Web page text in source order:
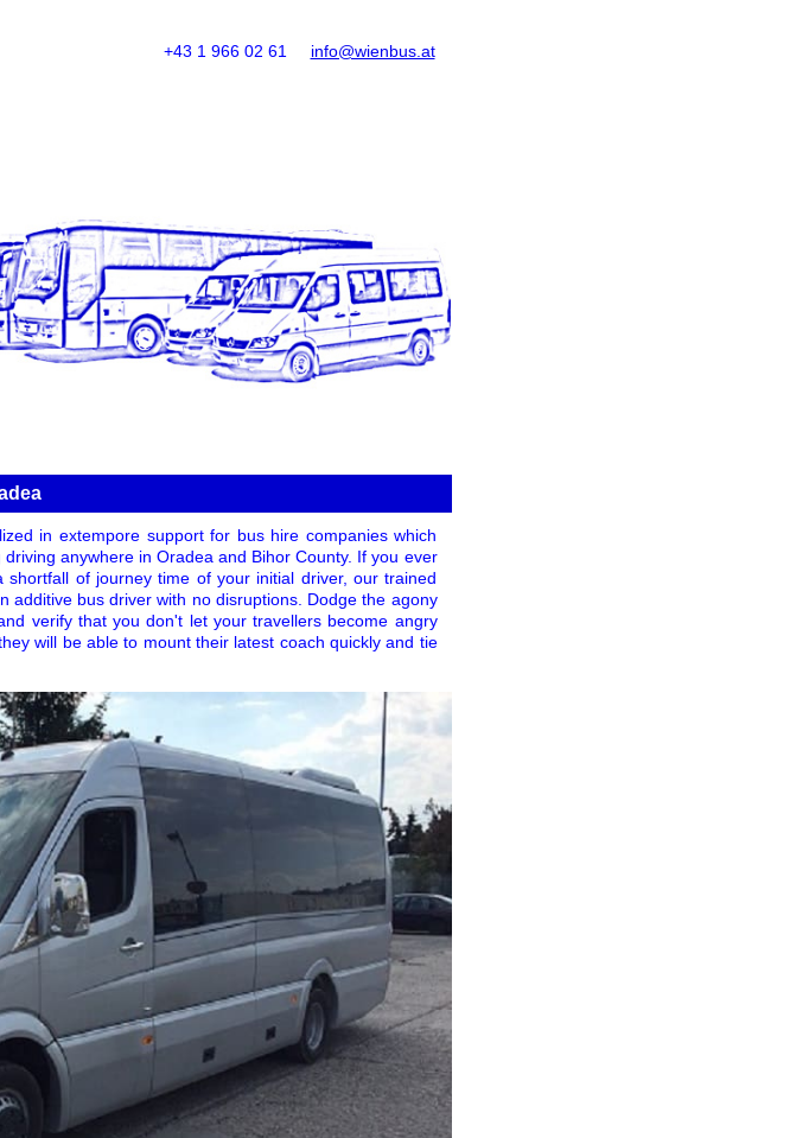
info@wienbus.at
+43 1 966 02 61
in extempore support for bus hire companies which
anywhere in Oradea and Bihor County. If you ever
of journey time of your initial driver, our trained
additive bus driver with no disruptions. Dodge the agony
verify that you don't let your travellers become angry
will be able to mount their latest coach quickly and tie